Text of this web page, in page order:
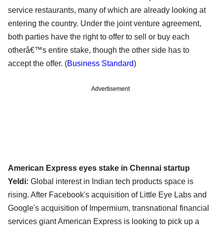
service restaurants, many of which are already looking at
entering the country. Under the joint venture agreement,
both parties have the right to offer to sell or buy each
otherâ€™s entire stake, though the other side has to
accept the offer. (Business Standard)
Advertisement
American Express eyes stake in Chennai startup
Yeldi: Global interest in Indian tech products space is
rising. After Facebook's acquisition of Little Eye Labs and
Google's acquisition of Impermium, transnational financial
services giant American Express is looking to pick up a